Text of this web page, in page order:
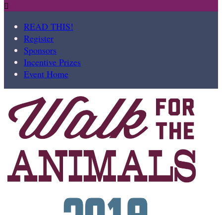

READ THIS!
Register
Sponsors
Incentive Prizes
Event Home